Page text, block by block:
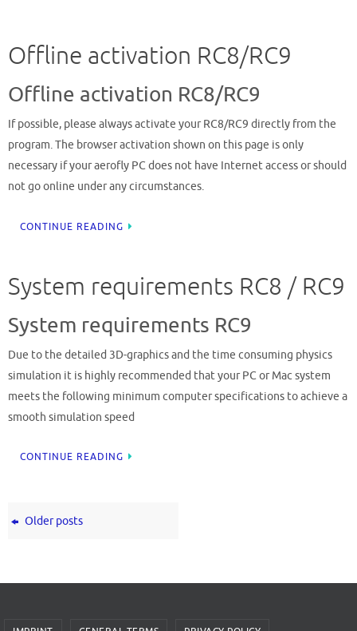
Offline activation RC8/RC9
Offline activation RC8/RC9
If possible, please always activate your RC8/RC9 directly from the
program. The browser activation shown on this page is only
necessary if your aerofly PC does not have Internet access or should
not go online under any circumstances.
CONTINUE READING
System requirements RC8 / RC9
System requirements RC9
Due to the detailed 3D-graphics and the time consuming physics
simulation it is highly recommended that your PC or Mac system
meets the following minimum computer specifications to achieve a
smooth simulation speed
CONTINUE READING
Older posts